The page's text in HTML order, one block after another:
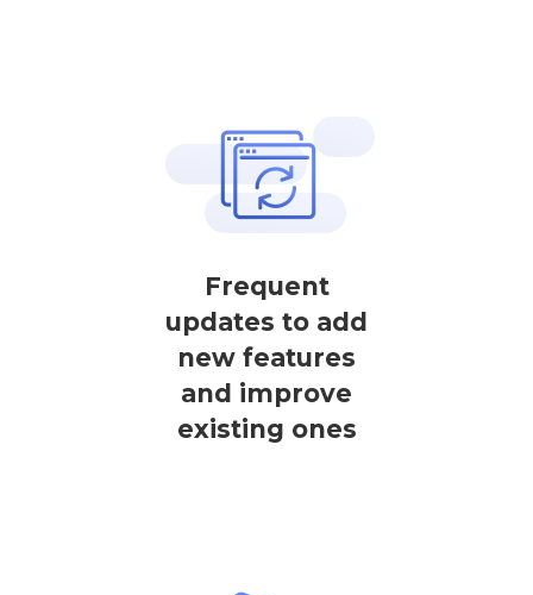
Frequent
updates to add
new features
and improve
existing ones